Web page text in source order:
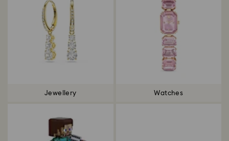
Jewellery Watches